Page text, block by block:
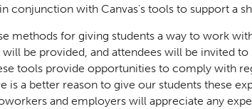
conjunction with Canvas's tools to support a
methods for giving students a way to work
will be provided, and attendees will be invited
tools provide opportunities to comply with
is a better reason to give our students these
and employers will appreciate any